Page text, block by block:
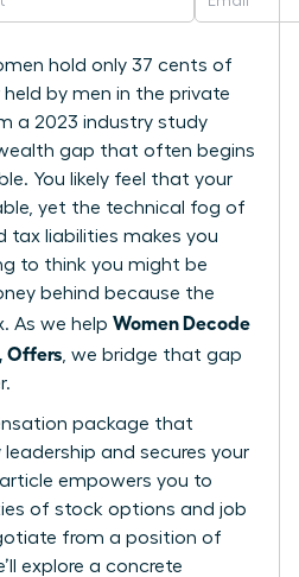
hold only 37 cents of
held by men in the private
a 2023 industry study
gap that often begins
You likely feel that your
yet the technical fog of
tax liabilities makes you
to think you might be
behind because the
As we help Women Decode
Offers , we bridge that gap
package that
leadership and secures your
empowers you to
of stock options and job
from a position of
explore a concrete